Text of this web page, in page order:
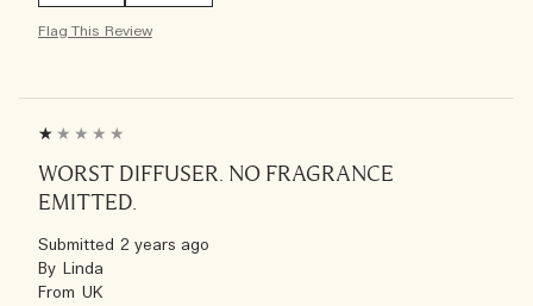
Flag This Review
WORST DIFFUSER. NO FRAGRANCE
EMITTED.
Submitted 2 years ago
By Linda
From UK